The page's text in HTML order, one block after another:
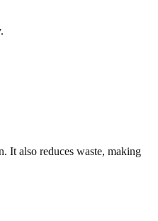
It also reduces waste, making